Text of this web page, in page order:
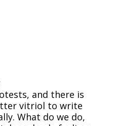
and there is
vitriol to write
What do we do,